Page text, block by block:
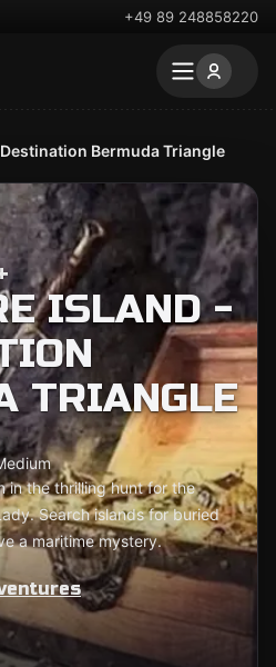
+49 89 248858220
Bermuda Triangle
ISLAND -
TRIANGLE
in the thrilling hunt for the
Search islands for buried
a maritime mystery.